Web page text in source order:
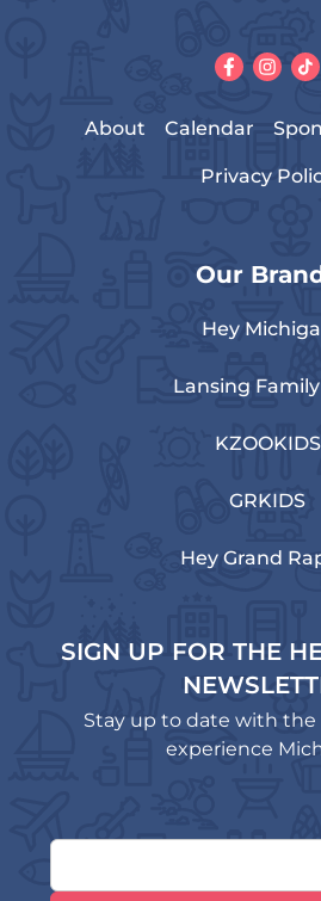
About Calendar
Privacy
Our
Hey
Lansing
KZOOKIDS
GRKIDS
Hey Grand
SIGN UP FOR THE
Stay up to date with the
experience